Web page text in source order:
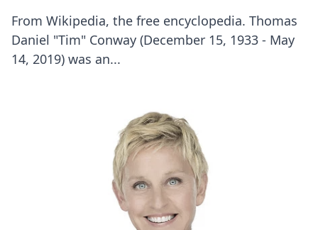
From Wikipedia, the free encyclopedia. Thomas
Daniel "Tim" Conway (December 15, 1933 - May
14, 2019) was an...